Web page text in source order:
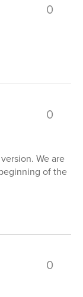
0
0
We are
of the
0